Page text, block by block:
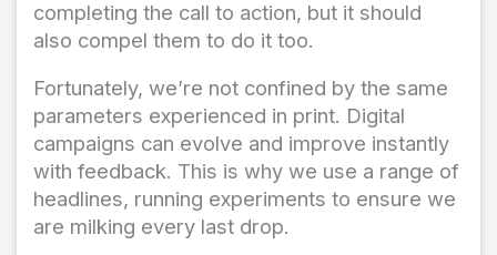
completing the call to action, but it should
also compel them to do it too.
Fortunately, we’re not confined by the same
parameters experienced in print. Digital
campaigns can evolve and improve instantly
with feedback. This is why we use a range of
headlines, running experiments to ensure we
are milking every last drop.